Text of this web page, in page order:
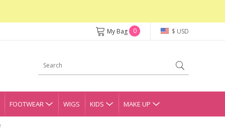
$ USD
My Bag 0
FOOTWEAR WIGS KIDS MAKE UP